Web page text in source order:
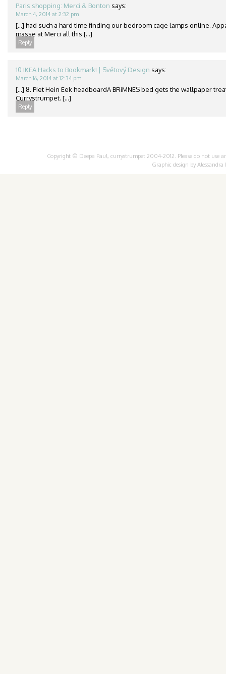
Paris shopping: Merci & Bonton says:
March 4, 2014 at 2:32 pm
[…] had such a hard time finding our bedroom cage lamps online.
masse at Merci all this […]
Reply
10 IKEA Hacks to Bookmark! | Světový Design says:
March 16, 2014 at 12:34 pm
[…] 8. Piet Hein Eek headboardA BRiMNES bed gets the wallpaper
Currystrumpet. […]
Reply
Copyright © Deepa Paul, currystrumpet 2004-2012. Please do not
Graphic design by Alessandra